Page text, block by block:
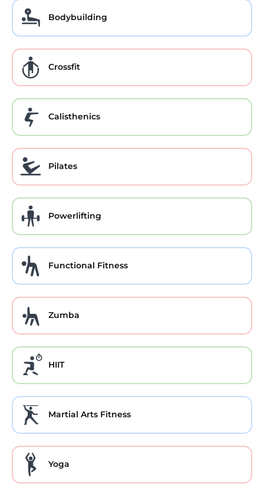
Bodybuilding
Crossfit
Calisthenics
Pilates
Powerlifting
Functional Fitness
Zumba
HIIT
Martial Arts Fitness
Yoga